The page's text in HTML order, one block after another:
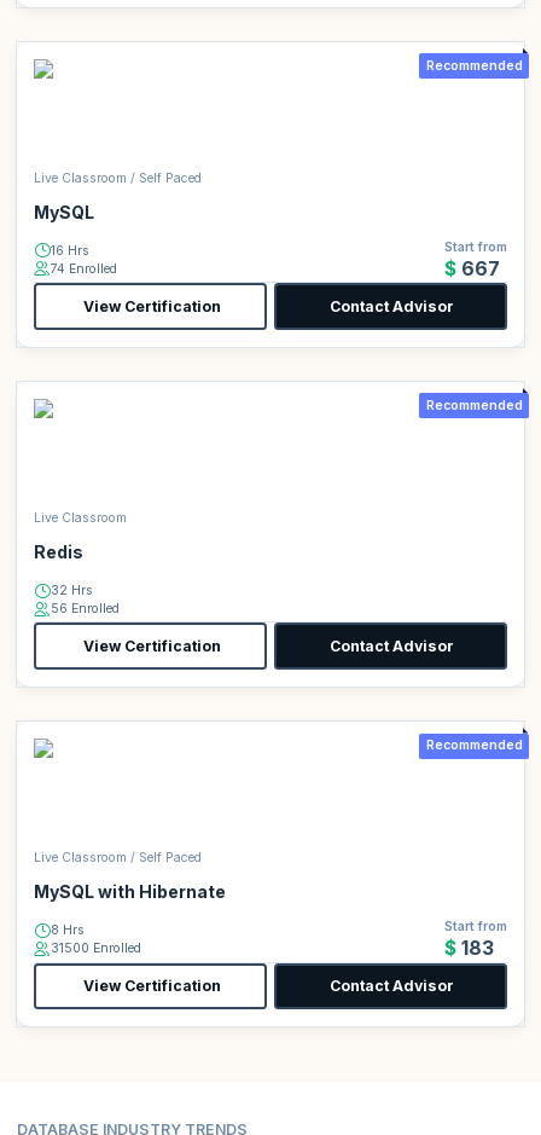
Recommended
Live Classroom / Self Paced
MySQL
16 Hrs
74 Enrolled
Start from
$667
View Certification Contact Advisor
Recommended
Live Classroom
Redis
32 Hrs
56 Enrolled
View Certification Contact Advisor
Recommended
Live Classroom / Self Paced
MySQL with Hibernate
8 Hrs
31500 Enrolled
Start from
$183
View Certification Contact Advisor
DATABASE INDUSTRY TRENDS